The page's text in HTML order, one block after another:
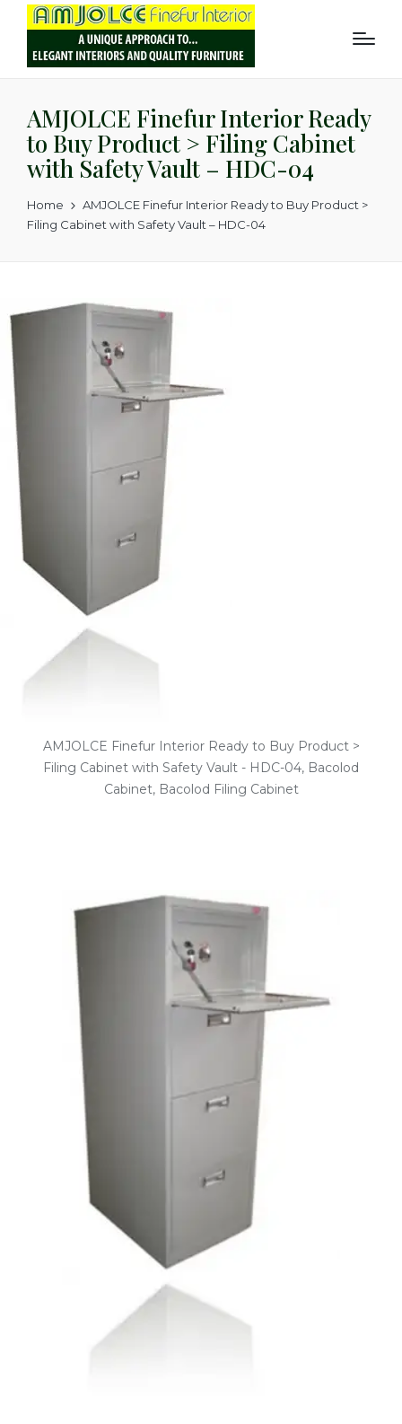
AMJOLCE Finefur Interior Ready
to Buy Product > Filing Cabinet
with Safety Vault – HDC-04
Home
AMJOLCE Finefur Interior Ready to Buy Product >
Filing Cabinet with Safety Vault – HDC-04
AMJOLCE Finefur Interior Ready to Buy Product >
Filing Cabinet with Safety Vault - HDC-04, Bacolod
Cabinet, Bacolod Filing Cabinet